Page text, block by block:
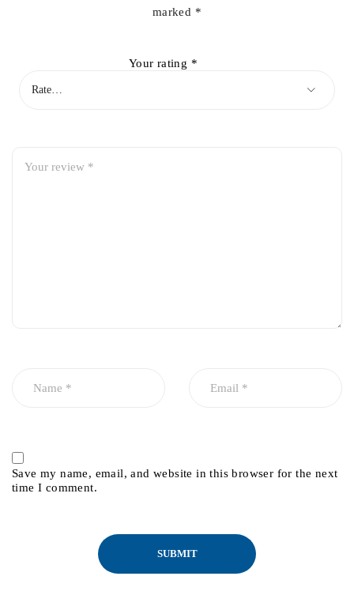
marked *
Your rating *
Save my name, email, and website in this browser for the next
time I comment.